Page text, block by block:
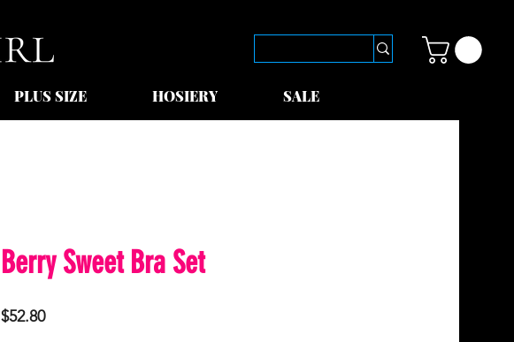
PLUS SIZE HOSIERY SALE
Berry Sweet Bra Set
$52.80Price